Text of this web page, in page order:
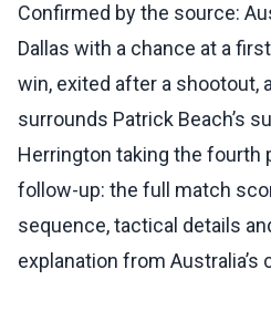
Confirmed by the source:
Dallas with a chance at a
win, exited after a shootout,
surrounds Patrick Beach’s
Herrington taking the fourth
follow-up: the full match
sequence, tactical details
explanation from Australia’s